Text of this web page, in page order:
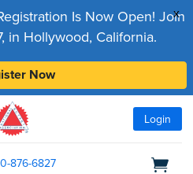
x
Is Now Open! Join
in Hollywood, California.
Now
Login
876-6827